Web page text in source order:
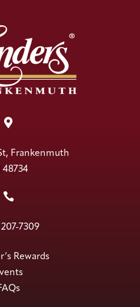

Frankenmuth
48734

7309
Rewards